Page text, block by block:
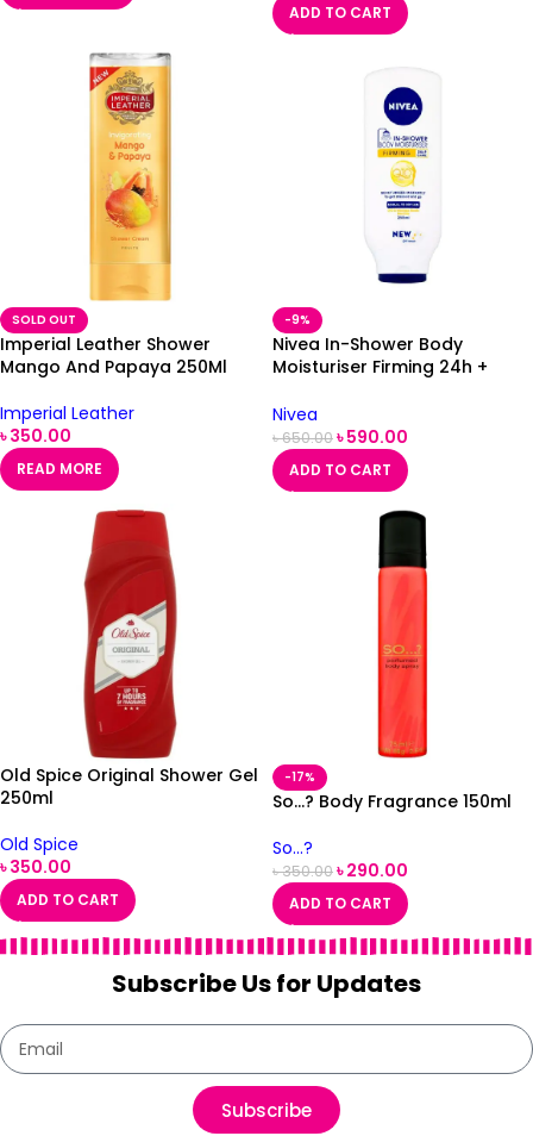
ADD TO CART
SOLD OUT
Imperial Leather Shower
Mango And Papaya 250Ml
Imperial Leather
৳350.00
READ MORE
-9%
Nivea In-Shower Body
Moisturiser Firming 24h +
Nivea
৳650.00৳590.00
ADD TO CART
Old Spice Original Shower Gel
250ml
Old Spice
৳350.00
ADD TO CART
-17%
So…? Body Fragrance 150ml
So...?
৳350.00৳290.00
ADD TO CART
Subscribe Us for Updates
Subscribe